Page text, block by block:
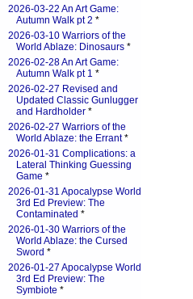
2026-03-22 An Art Game:
Autumn Walk pt 2 *
2026-03-10 Warriors of the
World Ablaze: Dinosaurs *
2026-02-28 An Art Game:
Autumn Walk pt 1 *
2026-02-27 Revised and
Updated Classic Gunlugger
and Hardholder *
2026-02-27 Warriors of the
World Ablaze: the Errant*
2026-01-31 Complications: a
Lateral Thinking Guessing
Game *
2026-01-31 Apocalypse World
3rd Ed Preview: The
Contaminated *
2026-01-30 Warriors of the
World Ablaze: the Cursed
Sword *
2026-01-27 Apocalypse World
3rd Ed Preview: The
Symbiote *